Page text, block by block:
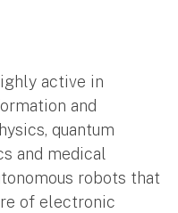
active in
and
quantum
and medical
robots that
of electronic